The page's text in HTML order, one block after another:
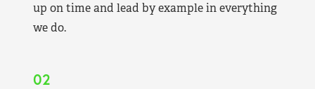
up on time and lead by example in everything
we do.
02